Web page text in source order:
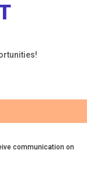
communication on